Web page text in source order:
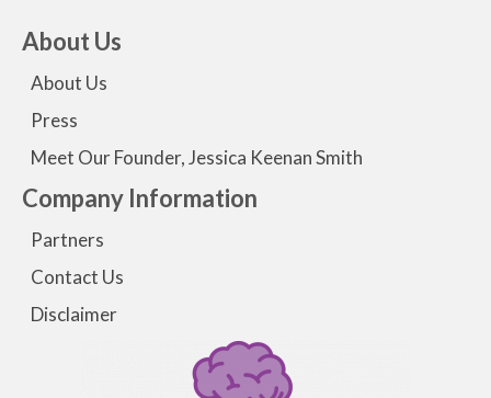
About Us
About Us
Press
Meet Our Founder, Jessica Keenan Smith
Company Information
Partners
Contact Us
Disclaimer